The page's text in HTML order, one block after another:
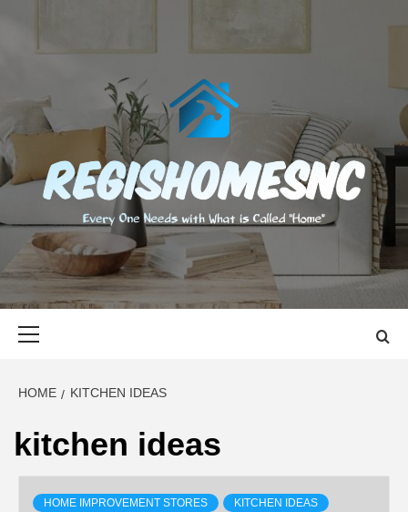
content
EVERY ONE NEEDS WITH WHAT IS CALLED "HOME"
HOME KITCHEN IDEAS
kitchen ideas
HOME IMPROVEMENT STORES KITCHEN IDEAS